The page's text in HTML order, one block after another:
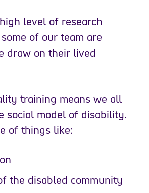
level of research
of our team are
draw on their lived
training means we all
social model of disability.
of things like:
the disabled community